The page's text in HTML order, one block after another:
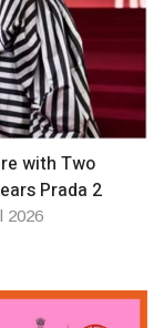
with Two
Prada 2
2026